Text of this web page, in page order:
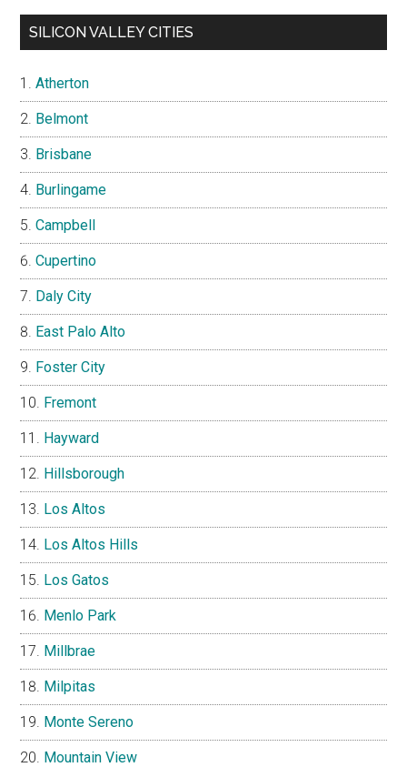
SILICON VALLEY CITIES
Atherton
Belmont
Brisbane
Burlingame
Campbell
Cupertino
Daly City
East Palo Alto
Foster City
Fremont
Hayward
Hillsborough
Los Altos
Los Altos Hills
Los Gatos
Menlo Park
Millbrae
Milpitas
Monte Sereno
Mountain View